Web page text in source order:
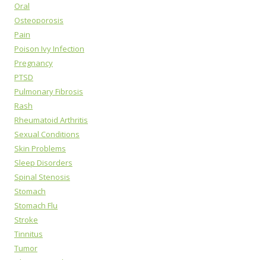
Oral
Osteoporosis
Pain
Poison Ivy Infection
Pregnancy
PTSD
Pulmonary Fibrosis
Rash
Rheumatoid Arthritis
Sexual Conditions
Skin Problems
Sleep Disorders
Spinal Stenosis
Stomach
Stomach Flu
Stroke
Tinnitus
Tumor